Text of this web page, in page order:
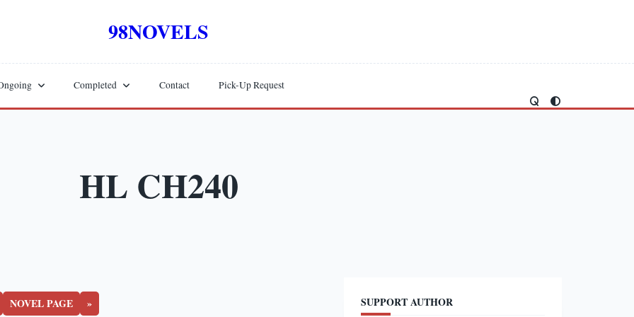
98NOVELS
Completed Contact Pick-Up Request
HL CH240
NOVEL PAGE » SUPPORT AUTHOR